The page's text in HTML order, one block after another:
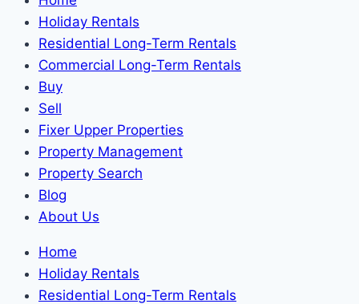
Holiday Rentals
Residential Long-Term Rentals
Commercial Long-Term Rentals
Buy
Sell
Fixer Upper Properties
Property Management
Property Search
Blog
About Us
Home
Holiday Rentals
Residential Long-Term Rentals